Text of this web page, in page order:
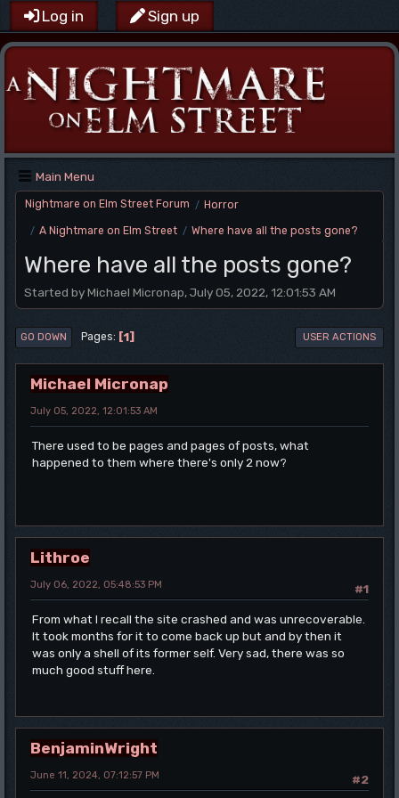
Log in Sign up
Main Menu
Nightmare on Elm Street Forum / Horror
/ A Nightmare on Elm Street / Where have all the posts gone?
Where have all the posts gone?
Started by Michael Micronap, July 05, 2022, 12:01:53 AM
GO DOWN Pages 1 USER ACTIONS
Michael Micronap
July 05, 2022, 12:01:53 AM
There used to be pages and pages of posts, what
happened to them where there's only 2 now?
Lithroe
#1
July 06, 2022, 05:48:53 PM
From what I recall the site crashed and was unrecoverable.
It took months for it to come back up but and by then it
was only a shell of its former self. Very sad, there was so
much good stuff here.
BenjaminWright
#2
June 11, 2024, 07:12:57 PM